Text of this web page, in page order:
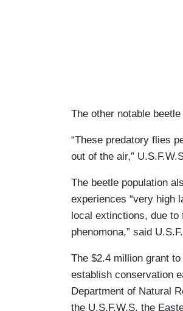
The other notable
“These predatory flies
out of the air,”
The beetle population
experiences “very high
local extinctions, due
phenomona,” said
The $2.4 million grant
establish conservation
Department of Natural
the U.S.F.W.S, the